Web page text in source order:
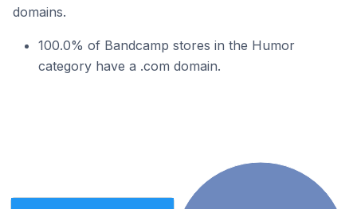
domains.
100.0% of Bandcamp stores in the Humor
category have a .com domain.